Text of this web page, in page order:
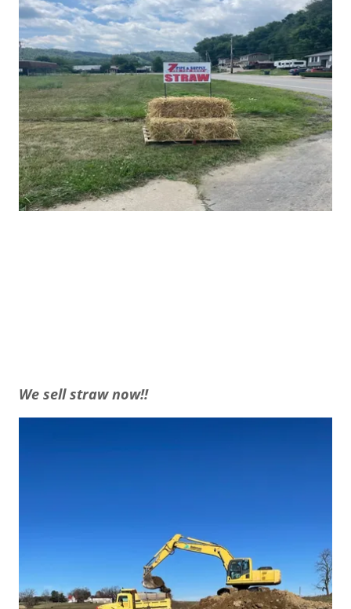
We sell straw now!!